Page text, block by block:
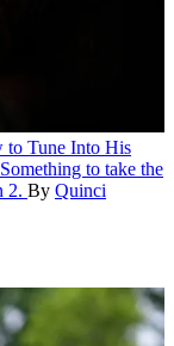
to Tune Into His
Something to take the
2. By Quinci